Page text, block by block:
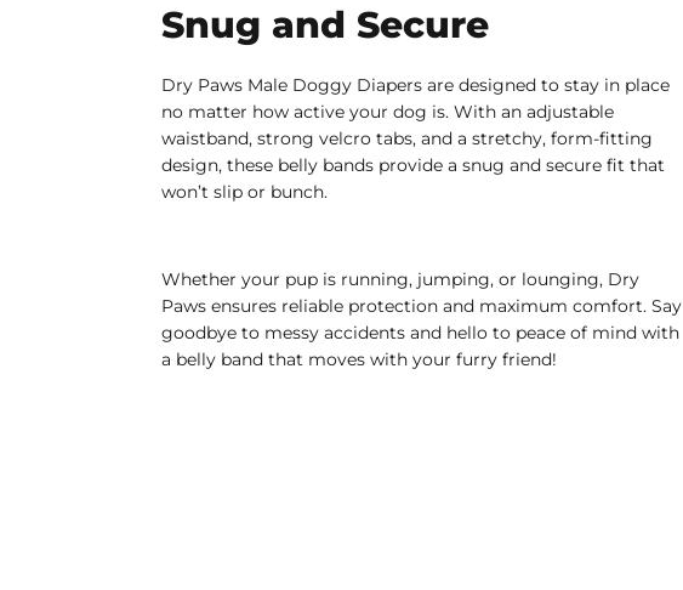
Snug and Secure
Dry Paws Male Doggy Diapers are designed to stay in place
no matter how active your dog is. With an adjustable
waistband, strong velcro tabs, and a stretchy, form-fitting
design, these belly bands provide a snug and secure fit that
won’t slip or bunch.
Whether your pup is running, jumping, or lounging, Dry
Paws ensures reliable protection and maximum comfort. Say
goodbye to messy accidents and hello to peace of mind with
a belly band that moves with your furry friend!